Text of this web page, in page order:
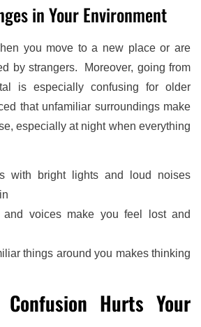
in Your Environment
you move to a new place or are
by strangers. Moreover, going from
is especially confusing for older
that unfamiliar surroundings make
especially at night when everything
with bright lights and loud noises
and voices make you feel lost and
things around you makes thinking
Hurts Your